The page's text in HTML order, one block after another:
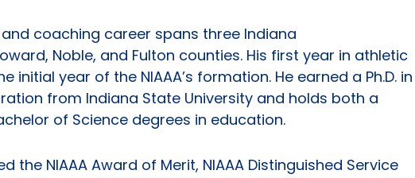
and coaching career spans three Indiana
Noble, and Fulton counties. His first year in athletic
initial year of the NIAAA’s formation. He earned a Ph.D. in
from Indiana State University and holds both a
of Science degrees in education.
the NIAAA Award of Merit, NIAAA Distinguished Service